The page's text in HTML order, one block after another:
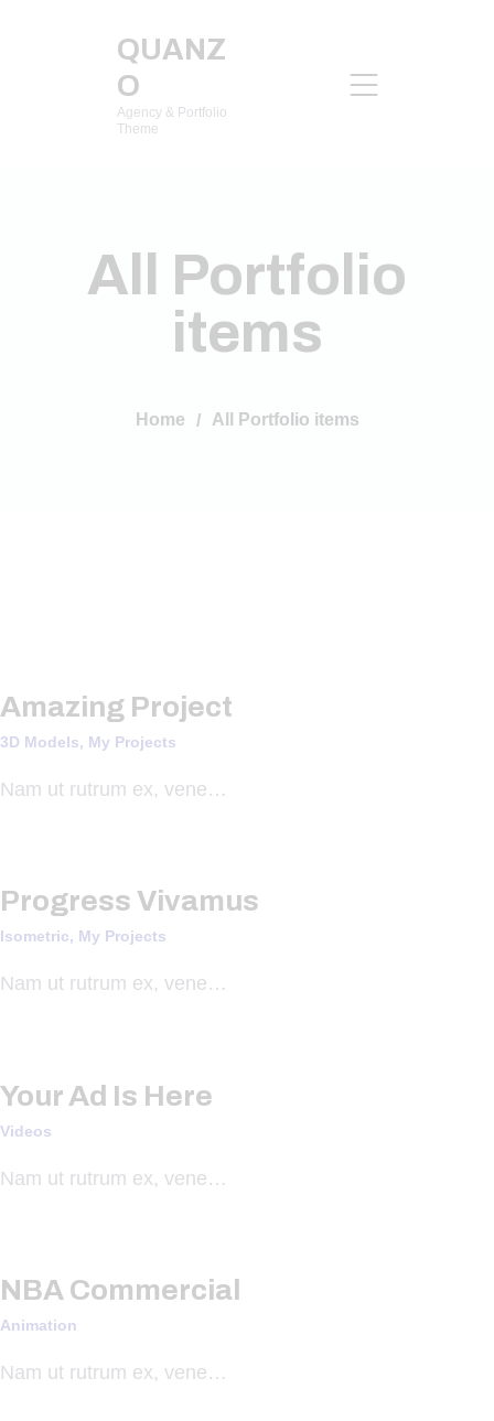
QUANZ
O
Agency & Portfolio
Theme
All Portfolio
items
Home All Portfolio items
Amazing Project
3D Models, My Projects
Nam ut rutrum ex, vene…
Progress Vivamus
Isometric, My Projects
Nam ut rutrum ex, vene…
Your Ad Is Here
Videos
Nam ut rutrum ex, vene…
NBA Commercial
Animation
Nam ut rutrum ex, vene…